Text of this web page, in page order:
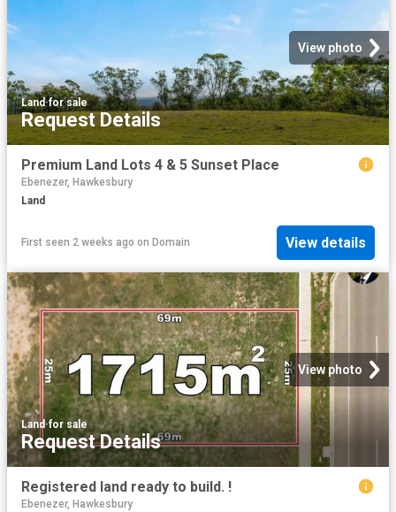
View photo
Land·for sale
Request Details
Premium Land Lots 4 & 5 Sunset Place
Ebenezer, Hawkesbury
Land
First seen 2 weeks ago on Domain View details
View photo
Land·for sale
Request Details
Registered land ready to build. !
Ebenezer, Hawkesbury